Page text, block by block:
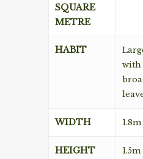
SQUARE
METRE
HABIT
with
WIDTH 1.8m
HEIGHT 1.5m